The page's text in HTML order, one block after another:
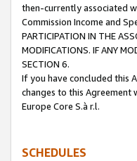
then-currently associated
Commission Income and
PARTICIPATION IN THE
MODIFICATIONS. IF ANY
SECTION 6.
If you have concluded this
changes to this Agreement
Europe Core S.à r.l.
SCHEDULES